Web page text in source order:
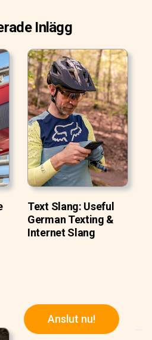
Anslut nu!
Inlägg
Text Slang: Useful
German Texting &
Internet Slang